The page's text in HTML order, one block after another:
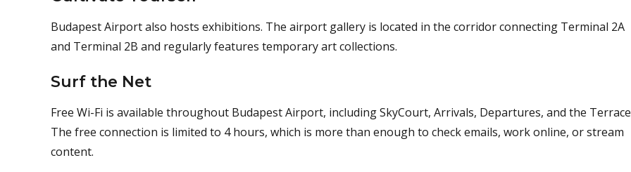
Budapest Airport also hosts exhibitions. The airport gallery is located in the corridor connecting Terminal 2A
and Terminal 2B and regularly features temporary art collections.
Surf the Net
Free Wi-Fi is available throughout Budapest Airport, including SkyCourt, Arrivals, Departures, and the
The free connection is limited to 4 hours, which is more than enough to check emails, work online, or stream
content.